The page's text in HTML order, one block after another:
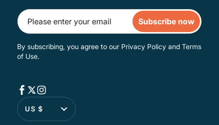
Subscribe now
By subscribing, you agree to our Privacy Policy and Terms
of Use.
US $